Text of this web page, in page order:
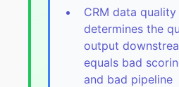
CRM data
determines the
output
equals bad
and bad pipeline